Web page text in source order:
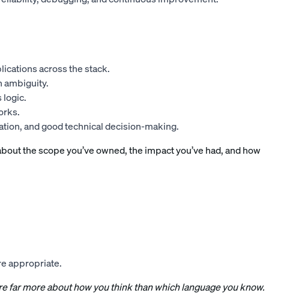
across the stack.
ambiguity.
logic.
and good technical decision-making.
the scope you’ve owned, the impact you’ve had, and how
appropriate.
more about how you think than which language you know.